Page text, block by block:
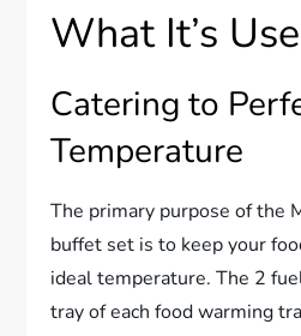
What It’s
Catering to
Temperature
The primary purpose of the
buffet set is to keep your
ideal temperature. The 2
tray of each food warming